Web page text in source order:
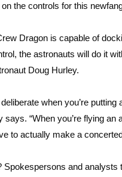
the controls for this
Dragon is capable of
the astronauts will do it
Doug Hurley.
when you’re
says. “When you’re flying
to actually make a
Spokespersons and